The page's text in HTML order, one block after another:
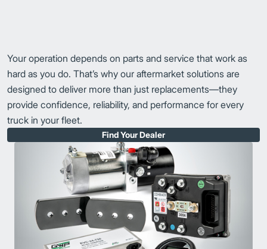
Your operation depends on parts and service that work as
hard as you do. That’s why our aftermarket solutions are
designed to deliver more than just replacements—they
provide confidence, reliability, and performance for every
truck in your fleet.
Find Your Dealer